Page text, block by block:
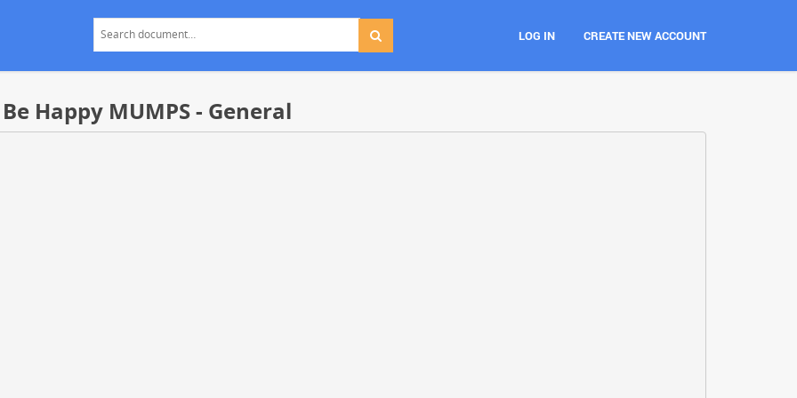
LOG IN CREATE NEW ACCOUNT
Happy MUMPS - General